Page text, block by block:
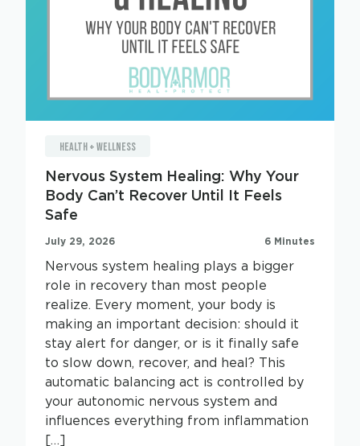
HEALTH + WELLNESS
Nervous System Healing: Why Your
Body Can’t Recover Until It Feels
Safe
July 29, 2026 6 Minutes
Nervous system healing plays a bigger
role in recovery than most people
realize. Every moment, your body is
making an important decision: should it
stay alert for danger, or is it finally safe
to slow down, recover, and heal? This
automatic balancing act is controlled by
your autonomic nervous system and
influences everything from inflammation
[…]